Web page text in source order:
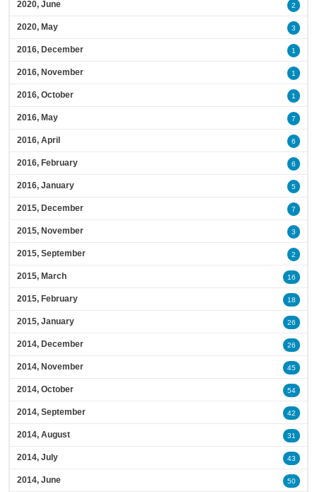
2020, June 2
2020, May 3
2016, December 1
2016, November 1
2016, October 1
2016, May 7
2016, April 6
2016, February 6
2016, January 5
2015, December 7
2015, November 3
2015, September 2
2015, March 16
2015, February 18
2015, January 26
2014, December 26
2014, November 45
2014, October 54
2014, September 42
2014, August 31
2014, July 43
2014, June 50